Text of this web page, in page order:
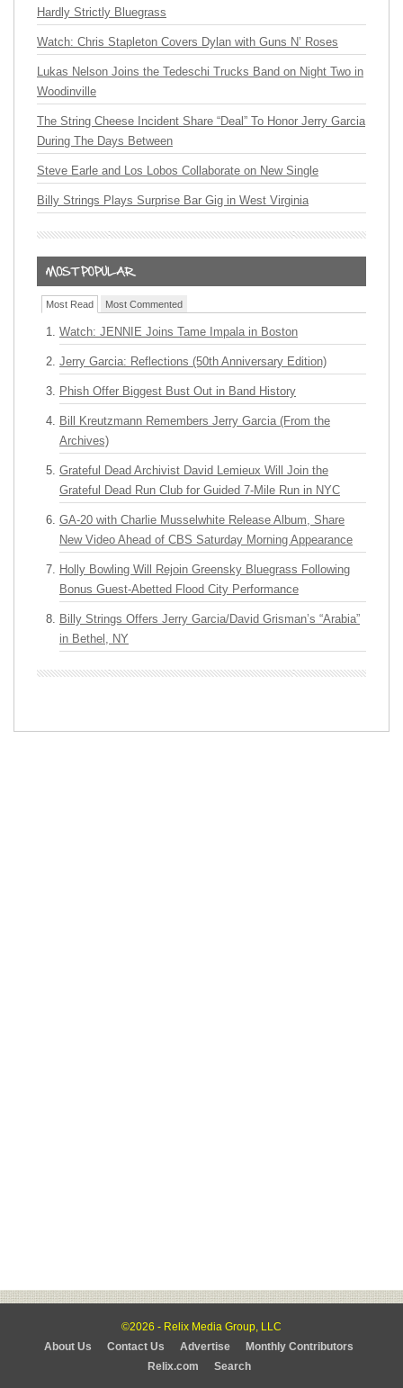
Hardly Strictly Bluegrass
Watch: Chris Stapleton Covers Dylan with Guns N’ Roses
Lukas Nelson Joins the Tedeschi Trucks Band on Night Two in
Woodinville
The String Cheese Incident Share “Deal” To Honor Jerry Garcia
During The Days Between
Steve Earle and Los Lobos Collaborate on New Single
Billy Strings Plays Surprise Bar Gig in West Virginia
Most Read Most Commented
Watch: JENNIE Joins Tame Impala in Boston
Jerry Garcia: Reflections (50th Anniversary Edition)
Phish Offer Biggest Bust Out in Band History
Bill Kreutzmann Remembers Jerry Garcia (From the
Archives)
Grateful Dead Archivist David Lemieux Will Join the
Grateful Dead Run Club for Guided 7-Mile Run in NYC
GA-20 with Charlie Musselwhite Release Album, Share
New Video Ahead of CBS Saturday Morning Appearance
Holly Bowling Will Rejoin Greensky Bluegrass Following
Bonus Guest-Abetted Flood City Performance
Billy Strings Offers Jerry Garcia/David Grisman’s “Arabia”
in Bethel, NY
©2026 - Relix Media Group, LLC
About Us
Contact Us Advertise
Monthly Contributors
Relix.com
Search